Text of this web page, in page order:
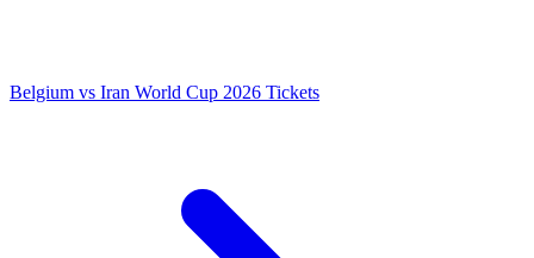
Belgium vs Iran World Cup 2026 Tickets